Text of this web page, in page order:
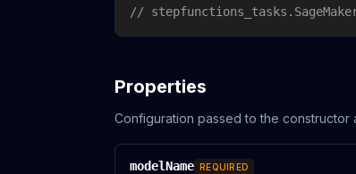
//
Properties
Configuration passed to the constructor
modelName REQUIRED